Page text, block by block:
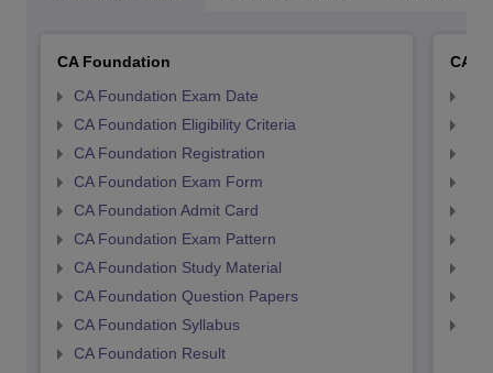
CA Foundation
CA Foundation Exam Date
CA Foundation Eligibility Criteria
CA Foundation Registration
CA Foundation Exam Form
CA Foundation Admit Card
CA Foundation Exam Pattern
CA Foundation Study Material
CA Foundation Question Papers
CA Foundation Syllabus
CA Foundation Result
CA